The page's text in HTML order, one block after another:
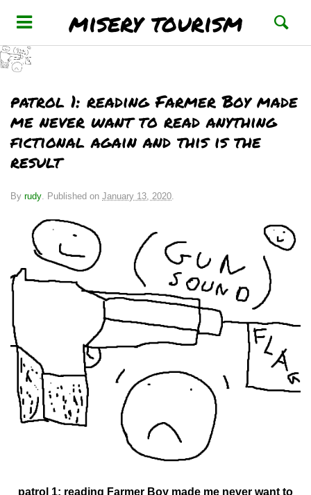
misery tourism
patrol 1: reading Farmer Boy made
me never want to read anything
fictional again and this is the
result
By rudy Published on January 13, 2020
patrol 1: reading Farmer Boy made me never want to